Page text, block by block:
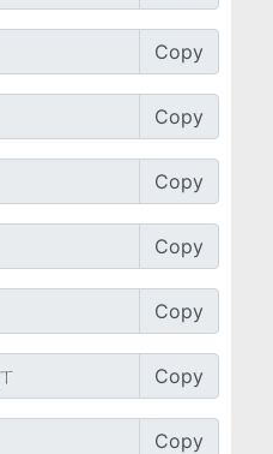
Copy
Copy
Copy
Copy
Copy
Copy
Copy